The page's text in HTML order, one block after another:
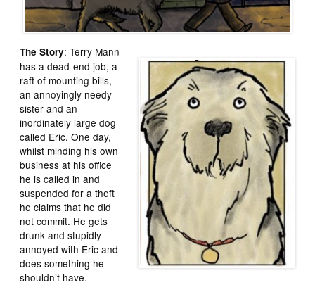
The Story: Terry Mann
has a dead-end job, a
raft of mounting bills,
an annoyingly needy
sister and an
inordinately large dog
called Eric. One day,
whilst minding his own
business at his office
he is called in and
suspended for a theft
he claims that he did
not commit. He gets
drunk and stupidly
annoyed with Eric and
does something he
shouldn’t have.